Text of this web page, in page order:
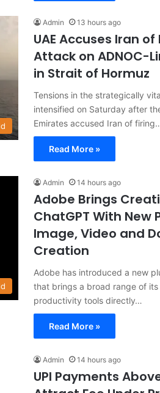
Admin 13 hours ago
UAE Accuses Iran of
Attack on ADNOC-
in Strait of Hormuz
Tensions in the strategically
intensified on Saturday after
Emirates accused Iran of
Read More »
Admin 14 hours ago
Adobe Brings
ChatGPT With New
Image, Video and
Creation
Adobe has introduced a new
that brings a broad range of
productivity tools directly…
Read More »
Admin 14 hours ago
UPI Payments